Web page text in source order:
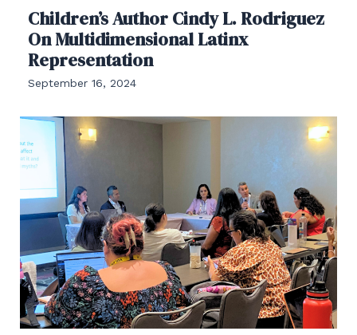
Children’s Author Cindy L. Rodriguez
On Multidimensional Latinx
Representation
September 16, 2024